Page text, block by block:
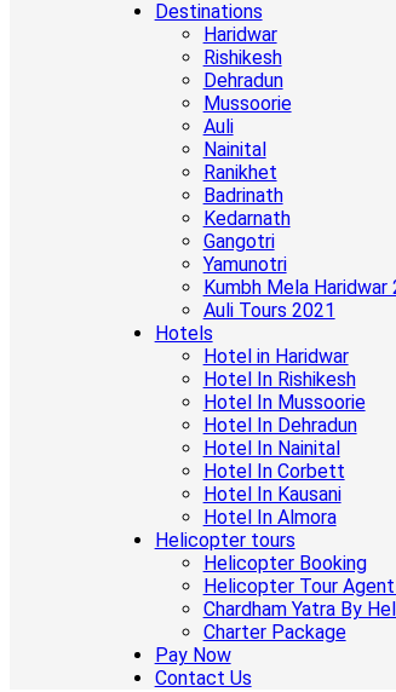
Destinations
Haridwar
Rishikesh
Dehradun
Mussoorie
Auli
Nainital
Ranikhet
Badrinath
Kedarnath
Gangotri
Yamunotri
Kumbh Mela Haridwar
Auli Tours 2021
Hotels
Hotel in Haridwar
Hotel In Rishikesh
Hotel In Mussoorie
Hotel In Dehradun
Hotel In Nainital
Hotel In Corbett
Hotel In Kausani
Hotel In Almora
Helicopter tours
Helicopter Booking
Helicopter Tour
Chardham Yatra By
Charter Package
Pay Now
Contact Us